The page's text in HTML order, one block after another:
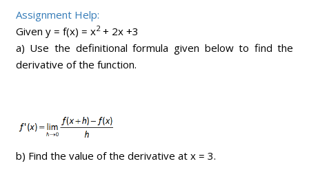
Assignment Help:
Given y = f(x) = x2+ 2x +3
a) Use the definitional formula given below to find the
derivative of the function.
b) Find the value of the derivative at x = 3.